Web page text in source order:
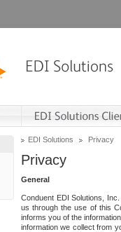
EDI Solutions Privacy
Privacy
General
Conduent EDI Solutions,
us through the use of this
informs you of the
information we collect from